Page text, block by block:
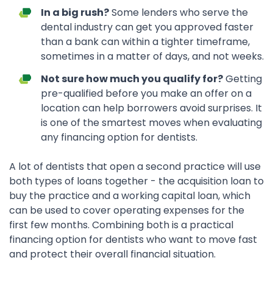
In a big rush?Some lenders who serve the
dental industry can get you approved faster
than a bank can within a tighter timeframe,
sometimes in a matter of days, and not weeks.
Not sure how much you qualify for?Getting
pre-qualified before you make an offer on a
location can help borrowers avoid surprises. It
is one of the smartest moves when evaluating
any financing option for dentists.
A lot of dentists that open a second practice will use
both types of loans together - the acquisition loan to
buy the practice and a working capital loan, which
can be used to cover operating expenses for the
first few months. Combining both is a practical
financing option for dentists who want to move fast
and protect their overall financial situation.